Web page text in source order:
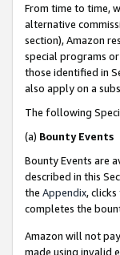
From time to time,
alternative
section), Amazon
special programs
those identified in
also apply on a
The following
(a) Bounty Events
Bounty Events are
described in this
the Appendix,
completes the
Amazon will not
made using invalid